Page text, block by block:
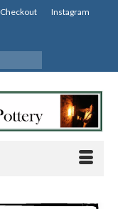
Checkout Instagram